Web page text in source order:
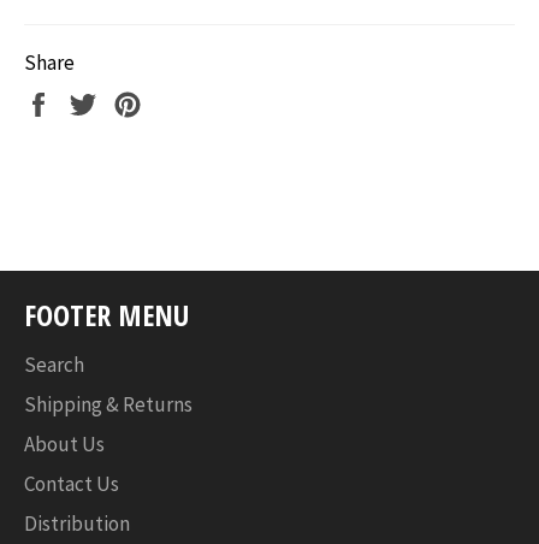
Share
Share
Tweet
FOOTER MENU
Search
Shipping & Returns
About Us
Contact Us
Distribution